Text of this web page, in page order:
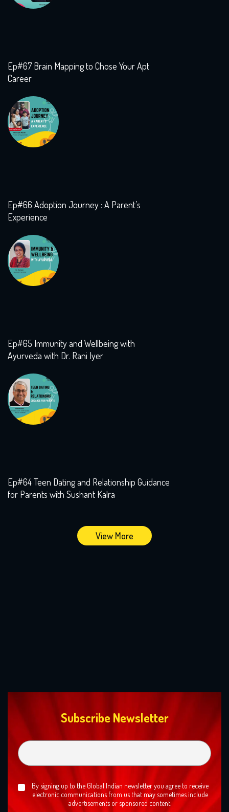
Ep#67 Brain Mapping to Chose Your Apt
Career
Ep#66 Adoption Journey : A Parent’s
Experience
Ep#65 Immunity and Wellbeing with
Ayurveda with Dr. Rani Iyer
Ep#64 Teen Dating and Relationship Guidance
for Parents with Sushant Kalra
View More
Subscribe Newsletter
By signing up to the Global Indian newsletter you agree to receive
electronic communications from us that may sometimes include
advertisements or sponsored content.